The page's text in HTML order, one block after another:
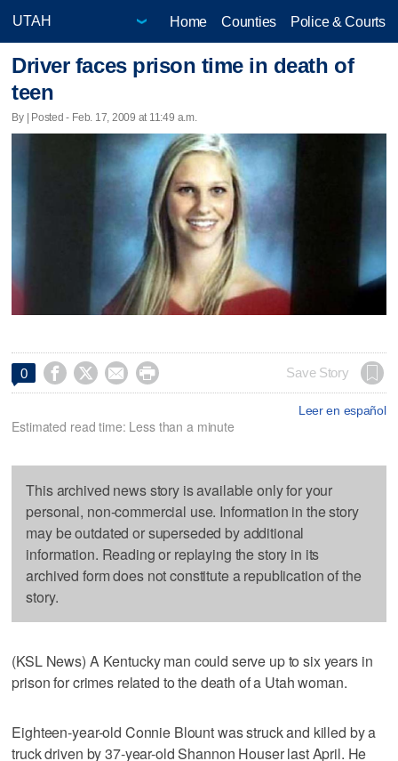
Home Counties Police & Courts
Driver faces prison time in death of
teen
By | Posted - Feb. 17, 2009 at 11:49 a.m.
0     Save Story
Leer en español
Estimated read time: Less than a minute
This archived news story is available only for your
personal, non-commercial use. Information in the story
may be outdated or superseded by additional
information. Reading or replaying the story in its
archived form does not constitute a republication of the
story.
(KSL News) A Kentucky man could serve up to six years in
prison for crimes related to the death of a Utah woman.
Eighteen-year-old Connie Blount was struck and killed by a
truck driven by 37-year-old Shannon Houser last April. He